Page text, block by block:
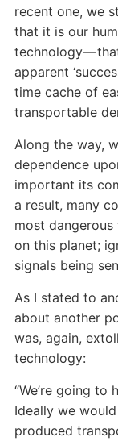
recent one, we
that it is our
technology —
apparent
time cache of
transportable
Along the way,
dependence
important its
a result, many
most
on this planet;
signals being
As I stated to
about another
was, again,
technology:
“We’re going
Ideally we
produced